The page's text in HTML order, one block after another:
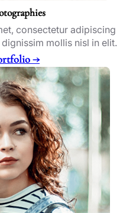
consectetur adipiscing
mollis nisl in elit.
→